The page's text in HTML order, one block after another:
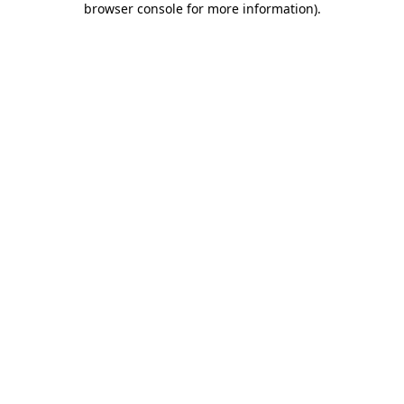
browser console for more information).